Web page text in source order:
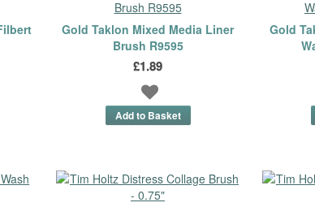
Gold Taklon Mixed Media Liner
Brush R9595
£1.89
Gold